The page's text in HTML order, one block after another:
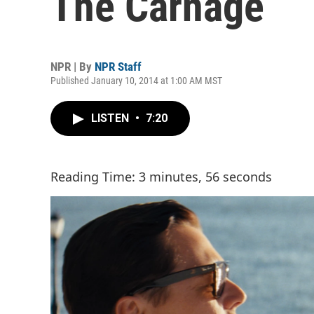
NPR | By NPR Staff
Published January 10, 2014 at 1:00 AM MST
LISTEN • 7:20
Reading Time: 3 minutes, 56 seconds